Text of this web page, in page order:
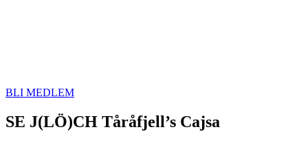
BLI MEDLEM
SE J(LÖ)CH Tåråfjell’s Cajsa